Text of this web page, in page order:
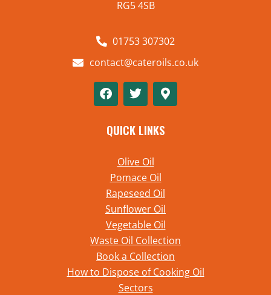
RG5 4SB
01753 307302
contact@cateroils.co.uk
QUICK LINKS
Olive Oil
Pomace Oil
Rapeseed Oil
Sunflower Oil
Vegetable Oil
Waste Oil Collection
Book a Collection
How to Dispose of Cooking Oil
Sectors